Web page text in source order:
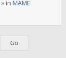
» in MAME